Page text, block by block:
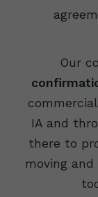
Our
IA and
there to
moving